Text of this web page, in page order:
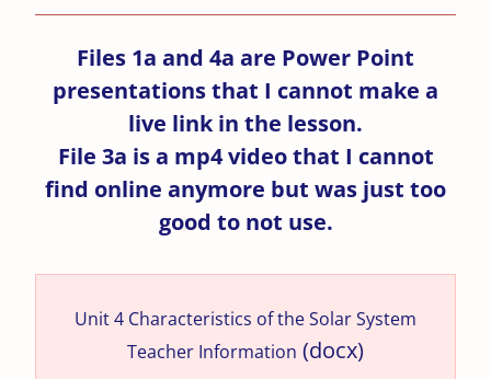
Files 1a and 4a are Power Point
presentations that I cannot make a
live link in the lesson.
File 3a is a mp4 video that I cannot
find online anymore but was just too
good to not use.
Unit 4 Characteristics of the Solar System
Teacher Information (docx)